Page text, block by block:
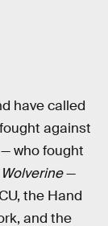
have called
against
who fought
—
the Hand
and the